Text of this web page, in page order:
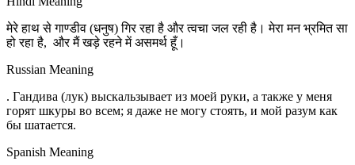
मेरे हाथ से गाण्डीव (धनुष) गिर रहा है और त्वचा जल रही है। मेरा मन भ्रमित सा
हो रहा है, और मैं खड़े रहने में असमर्थ हूँ।
Russian Meaning
. Гандива (лук) выскальзывает из моей руки, а также у меня
горят шкуры во всем; я даже не могу стоять, и мой разум как
бы шатается.
Spanish Meaning